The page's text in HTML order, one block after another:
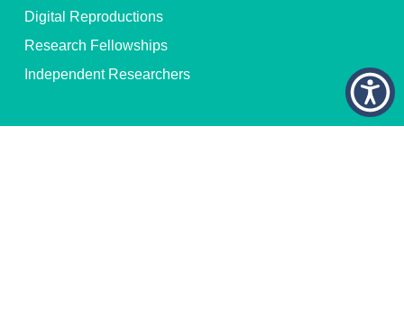
Digital Reproductions
Research Fellowships
Independent Researchers